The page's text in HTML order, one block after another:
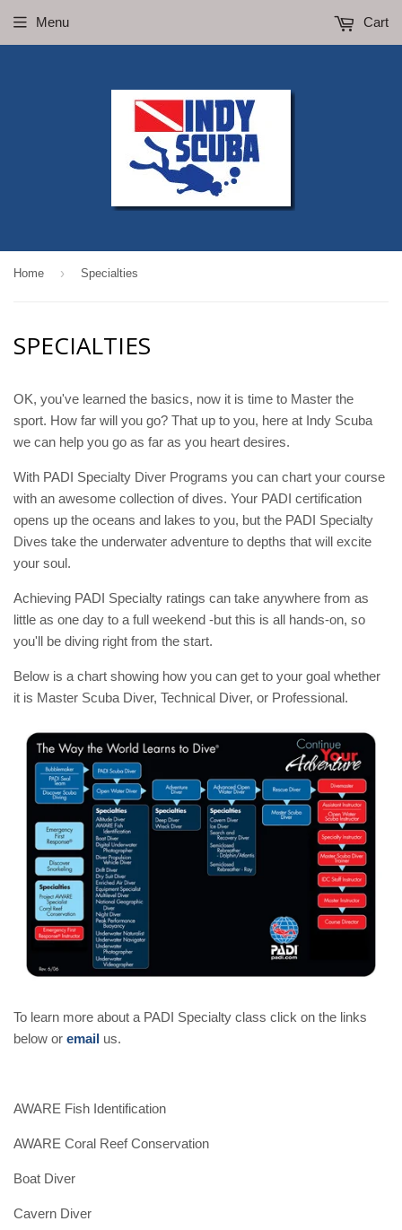
Menu Cart
Home › Specialties
SPECIALTIES
OK, you've learned the basics, now it is time to Master the
sport. How far will you go? That up to you, here at Indy Scuba
we can help you go as far as you heart desires.
With PADI Specialty Diver Programs you can chart your course
with an awesome collection of dives. Your PADI certification
opens up the oceans and lakes to you, but the PADI Specialty
Dives take the underwater adventure to depths that will excite
your soul.
Achieving PADI Specialty ratings can take anywhere from as
little as one day to a full weekend -but this is all hands-on, so
you'll be diving right from the start.
Below is a chart showing how you can get to your goal whether
it is Master Scuba Diver, Technical Diver, or Professional.
To learn more about a PADI Specialty class click on the links
below or email us.
AWARE Fish Identification
AWARE Coral Reef Conservation
Boat Diver
Cavern Diver